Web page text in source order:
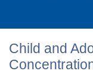
Child and